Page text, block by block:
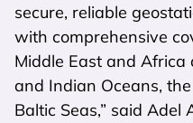
secure, reliable
with comprehensive
Middle East and
and Indian Oceans,
Baltic Seas,” said Adel